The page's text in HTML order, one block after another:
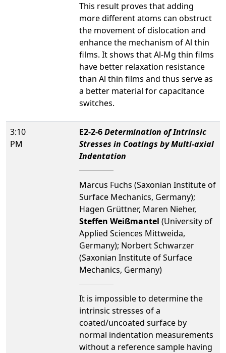
This result proves that adding
more different atoms can obstruct
the movement of dislocation and
enhance the mechanism of Al thin
films. It shows that Al-Mg thin films
have better relaxation resistance
than Al thin films and thus serve as
a better material for capacitance
switches.
3:10
PM
E2-2-6Determination of Intrinsic
Stresses in Coatings by Multi-axial
Indentation
Marcus Fuchs (Saxonian Institute of
Surface Mechanics, Germany);
Hagen Grüttner, Maren Nieher,
Steffen Weißmantel (University of
Applied Sciences Mittweida,
Germany); Norbert Schwarzer
(Saxonian Institute of Surface
Mechanics, Germany)
It is impossible to determine the
intrinsic stresses of a
coated/uncoated surface by
normal indentation measurements
without a reference sample having